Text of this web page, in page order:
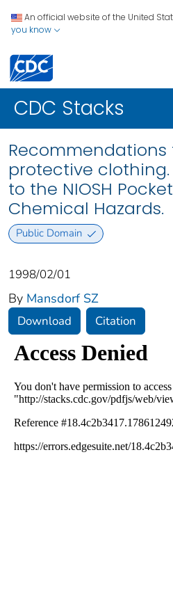
An official website of the United
you know
CDC Stacks
protective
to the NIOSH
Chemical Hazards.
Public Domain
1998/02/01
By Mansdorf SZ
Download Citation